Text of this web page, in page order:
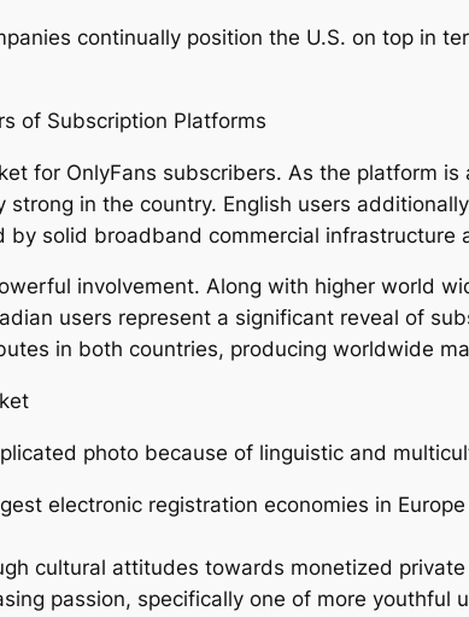
continually position the U.S. on top in
of Subscription Platforms
for OnlyFans subscribers. As the platform
in the country. English users
by solid broadband commercial infrastructure
involvement. Along with higher world
users represent a significant reveal of
in both countries, producing worldwide
photo because of linguistic and
electronic registration economies in
cultural attitudes towards monetized
passion, specifically one of more youthful